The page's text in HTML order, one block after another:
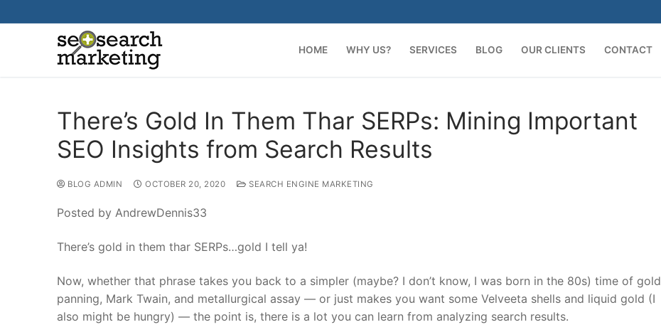
to
HOME WHY US? SERVICES BLOG OUR CLIENTS CONTACT
There’s Gold In Them Thar SERPs: Mining Important
SEO Insights from Search Results
BLOG ADMIN OCTOBER 20, 2020 SEARCH ENGINE MARKETING
Posted by AndrewDennis33
There’s gold in them thar SERPs…gold I tell ya!
Now, whether that phrase takes you back to a simpler (maybe? I don’t know, I was born in the 80s) time of gold
panning, Mark Twain, and metallurgical assay — or just makes you want some Velveeta shells and liquid gold (I
also might be hungry) — the point is, there is a lot you can learn from analyzing search results.